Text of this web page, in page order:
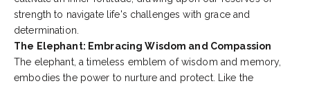
strength to navigate life's challenges with grace and
determination.
The Elephant: Embracing Wisdom and Compassion
The elephant, a timeless emblem of wisdom and memory,
embodies the power to nurture and protect. Like the